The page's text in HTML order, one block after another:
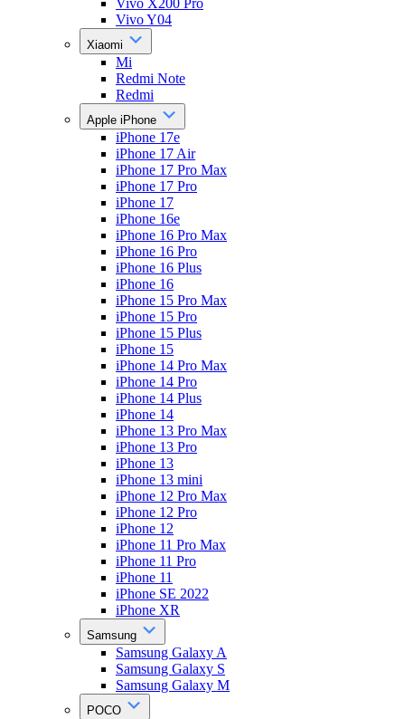
Vivo X200 Pro
Vivo Y04
Xiaomi
Mi
Redmi Note
Redmi
Apple iPhone
iPhone 17e
iPhone 17 Air
iPhone 17 Pro Max
iPhone 17 Pro
iPhone 17
iPhone 16e
iPhone 16 Pro Max
iPhone 16 Pro
iPhone 16 Plus
iPhone 16
iPhone 15 Pro Max
iPhone 15 Pro
iPhone 15 Plus
iPhone 15
iPhone 14 Pro Max
iPhone 14 Pro
iPhone 14 Plus
iPhone 14
iPhone 13 Pro Max
iPhone 13 Pro
iPhone 13
iPhone 13 mini
iPhone 12 Pro Max
iPhone 12 Pro
iPhone 12
iPhone 11 Pro Max
iPhone 11 Pro
iPhone 11
iPhone SE 2022
iPhone XR
Samsung
Samsung Galaxy A
Samsung Galaxy S
Samsung Galaxy M
POCO